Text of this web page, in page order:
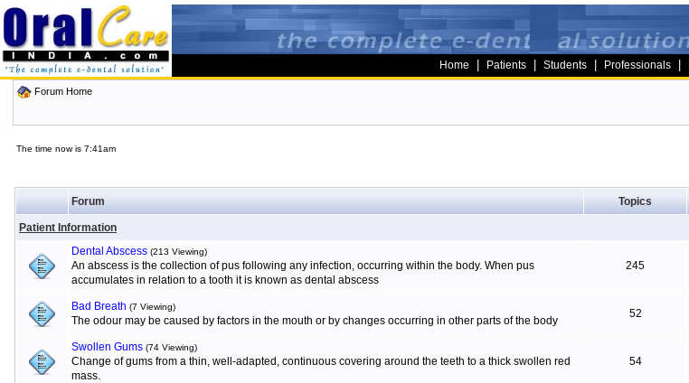
Home Patients Students Professionals
Forum Home
The time now is 7:41am
Forum Topics
Patient Information
Dental Abscess (213 Viewing)
An abscess is the collection of pus following any infection, occurring within the body. When pus
accumulates in relation to a tooth it is known as dental abscess
245
Bad Breath (7 Viewing)
The odour may be caused by factors in the mouth or by changes occurring in other parts of the body
52
Swollen Gums (74 Viewing)
Change of gums from a thin, well-adapted, continuous covering around the teeth to a thick swollen red
mass.
54